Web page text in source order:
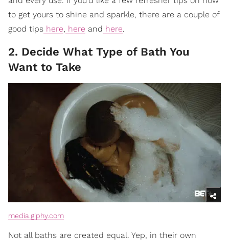
to get yours to shine and sparkle, there are a couple of
good tips here, here and here.
2. Decide What Type of Bath You
Want to Take
media.giphy.com
Not all baths are created equal. Yep, in their own